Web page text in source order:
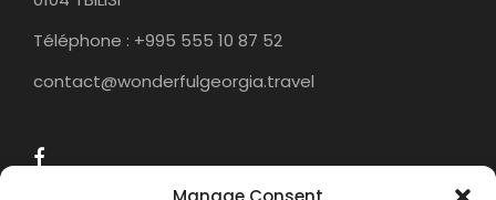
Téléphone : +995 555 10 87 52
contact@wonderfulgeorgia.travel